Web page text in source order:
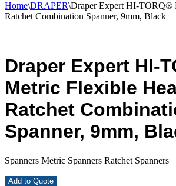
Home\DRAPER\Draper Expert HI-TORQ®
Ratchet Combination Spanner, 9mm, Black
Draper Expert HI-
Metric Flexible
Ratchet
Spanner, 9mm,
Spanners Metric Spanners Ratchet Spanners
Add to Quote